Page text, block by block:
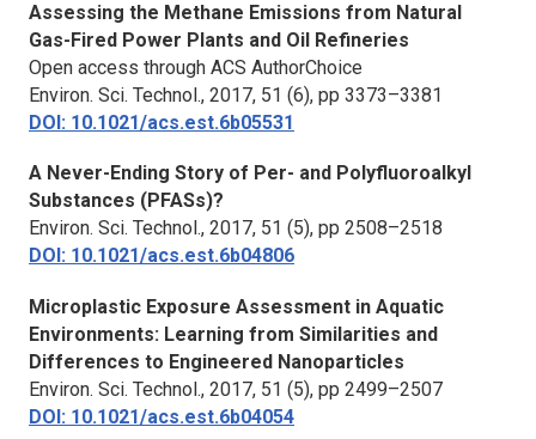
Assessing the Methane Emissions from Natural
Gas-Fired Power Plants and Oil Refineries
Open access through ACS AuthorChoice
Environ. Sci. Technol., 2017, 51 (6), pp 3373–3381
DOI: 10.1021/acs.est.6b05531
A Never-Ending Story of Per- and Polyfluoroalkyl
Substances (PFASs)?
Environ. Sci. Technol., 2017, 51 (5), pp 2508–2518
DOI: 10.1021/acs.est.6b04806
Microplastic Exposure Assessment in Aquatic
Environments: Learning from Similarities and
Differences to Engineered Nanoparticles
Environ. Sci. Technol., 2017, 51 (5), pp 2499–2507
DOI: 10.1021/acs.est.6b04054